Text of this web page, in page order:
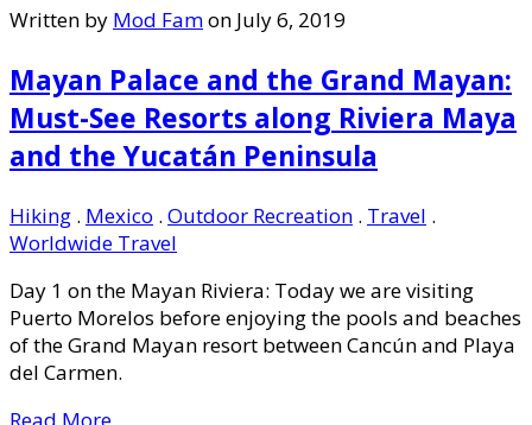
Written by Mod Famon July 6, 2019
Mayan Palace and the Grand Mayan:
Must-See Resorts along Riviera Maya
and the Yucatán Peninsula
Hiking . Mexico . Outdoor Recreation . Travel .
Worldwide Travel
Day 1 on the Mayan Riviera: Today we are visiting
Puerto Morelos before enjoying the pools and beaches
of the Grand Mayan resort between Cancún and Playa
del Carmen.
Read More